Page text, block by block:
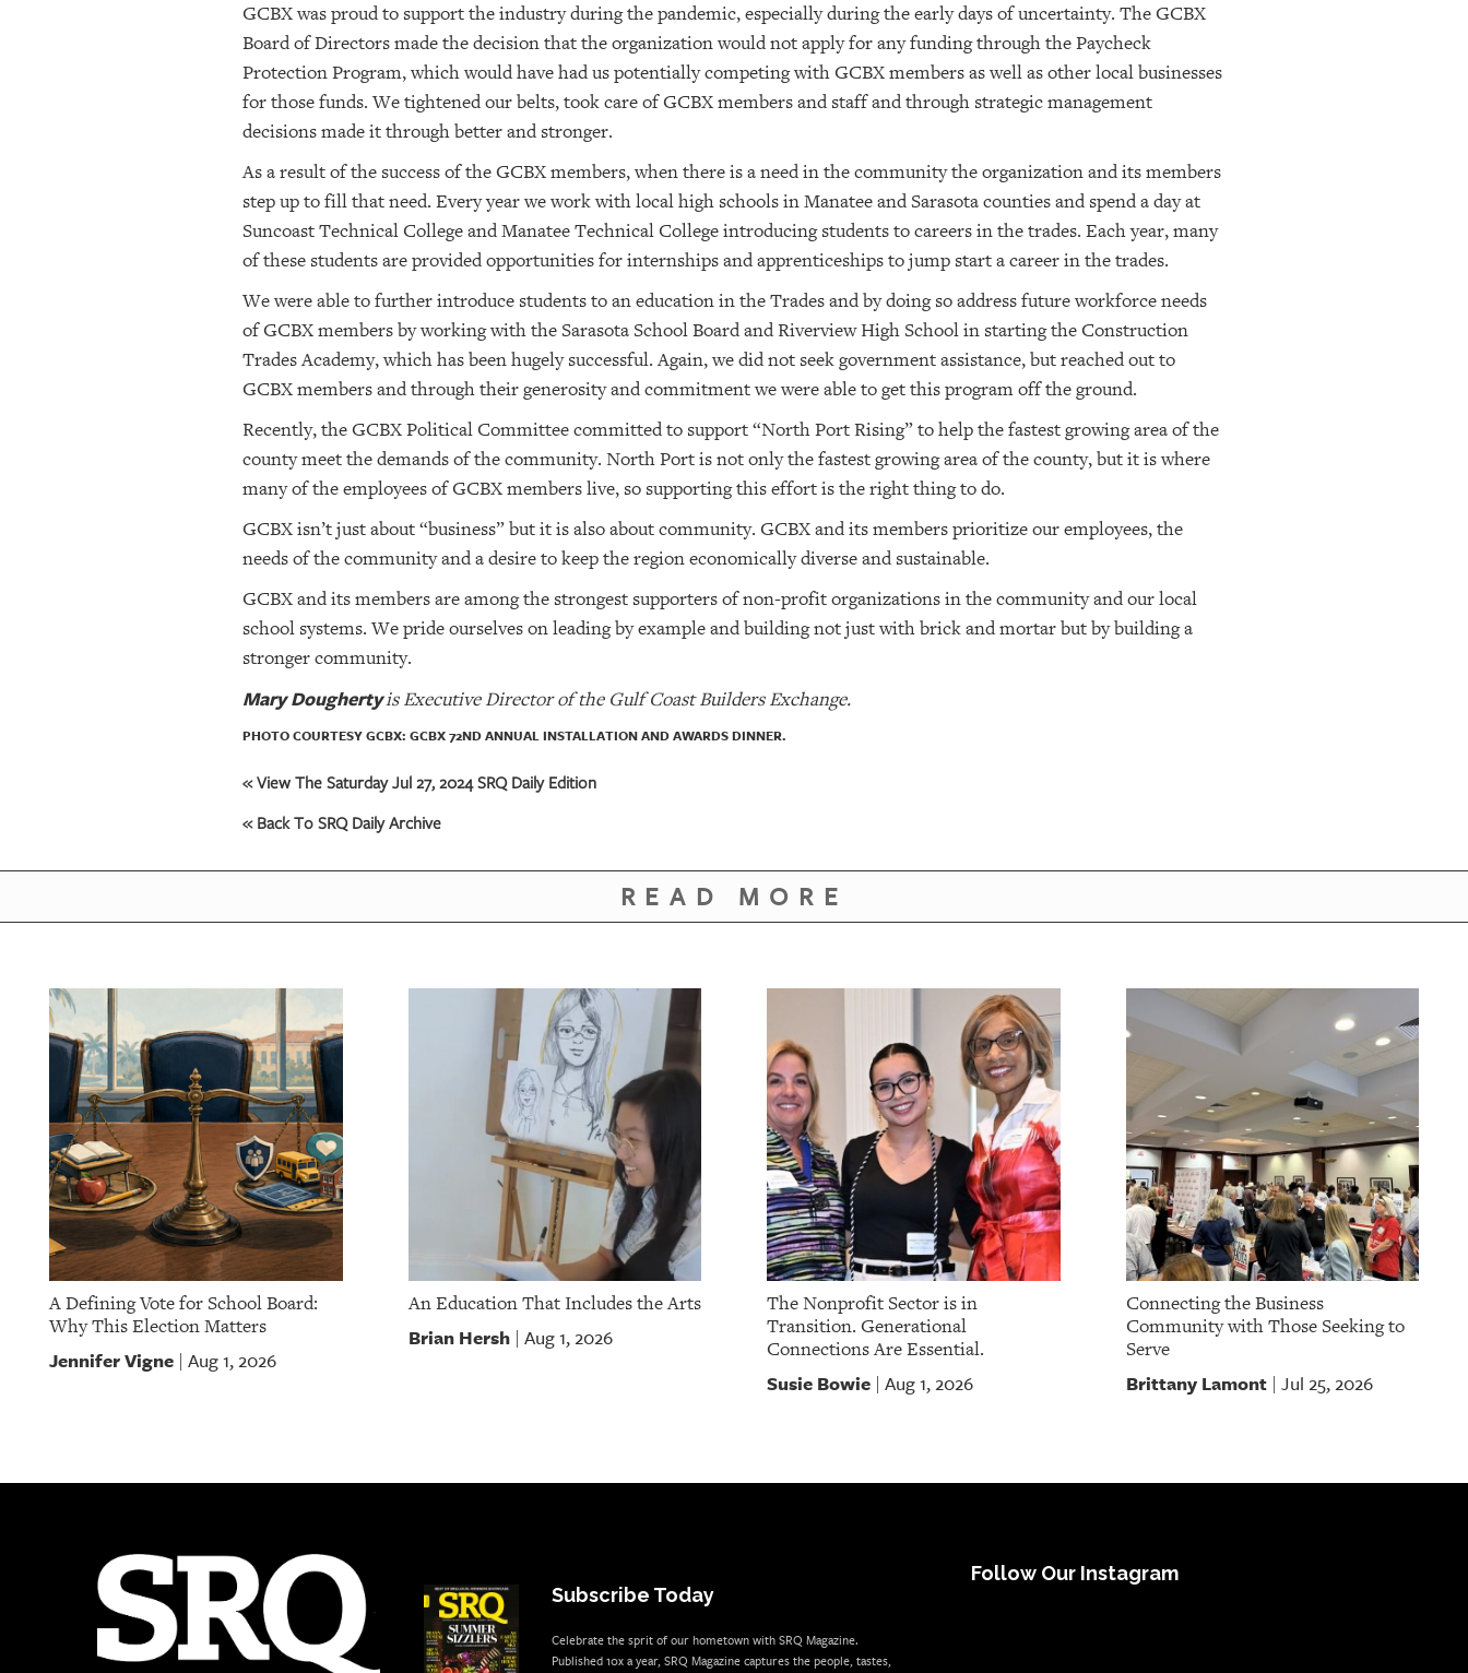
GCBX was proud to support the industry during the pandemic, especially during the early days of uncertainty. The GCBX
Board of Directors made the decision that the organization would not apply for any funding through the Paycheck
Protection Program, which would have had us potentially competing with GCBX members as well as other local businesses
for those funds. We tightened our belts, took care of GCBX members and staff and through strategic management
decisions made it through better and stronger.
As a result of the success of the GCBX members, when there is a need in the community the organization and its members
step up to fill that need. Every year we work with local high schools in Manatee and Sarasota counties and spend a day at
Suncoast Technical College and Manatee Technical College introducing students to careers in the trades. Each year, many
of these students are provided opportunities for internships and apprenticeships to jump start a career in the trades.
We were able to further introduce students to an education in the Trades and by doing so address future workforce needs
of GCBX members by working with the Sarasota School Board and Riverview High School in starting the Construction
Trades Academy, which has been hugely successful. Again, we did not seek government assistance, but reached out to
GCBX members and through their generosity and commitment we were able to get this program off the ground.
Recently, the GCBX Political Committee committed to support “North Port Rising” to help the fastest growing area of the
county meet the demands of the community. North Port is not only the fastest growing area of the county, but it is where
many of the employees of GCBX members live, so supporting this effort is the right thing to do.
GCBX isn’t just about “business” but it is also about community. GCBX and its members prioritize our employees, the
needs of the community and a desire to keep the region economically diverse and sustainable.
GCBX and its members are among the strongest supporters of non-profit organizations in the community and our local
school systems. We pride ourselves on leading by example and building not just with brick and mortar but by building a
stronger community.
Mary Doughertyis Executive Director of the Gulf Coast Builders Exchange.
PHOTO COURTESY GCBX: GCBX 72ND ANNUAL INSTALLATION AND AWARDS DINNER.
« View The Saturday Jul 27, 2024 SRQ Daily Edition
« Back To SRQ Daily Archive
READ MORE
A Defining Vote for School Board:
Why This Election Matters
Jennifer Vigne Aug 1, 2026
An Education That Includes the Arts
Brian Hersh| Aug 1, 2026
The Nonprofit Sector is in
Transition. Generational
Connections Are Essential.
Susie Bowie Aug 1, 2026
Connecting the Business
Community with Those Seeking to
Serve
Brittany Lamont| Jul 25, 2026
Subscribe Today
Celebrate the sprit of our hometown with SRQ Magazine.
Published 10x a year, SRQ Magazine captures the people, tastes,
Follow Our Instagram